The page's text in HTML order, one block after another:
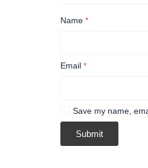
Name *
Email *
Save my name,